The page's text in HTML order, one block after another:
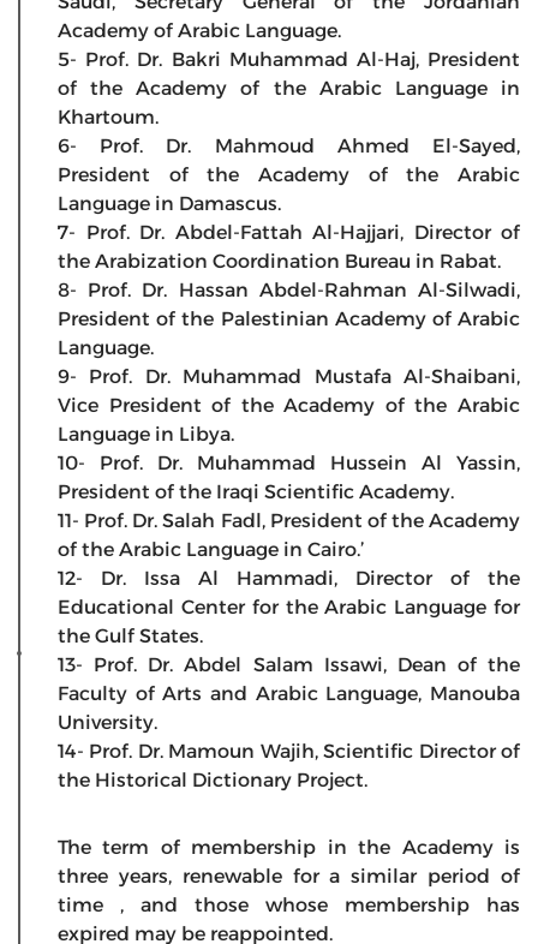
Academy of Arabic Language.
5- Prof. Dr. Bakri Muhammad Al-Haj, President
of the Academy of the Arabic Language in
Khartoum.
6- Prof. Dr. Mahmoud Ahmed El-Sayed,
President of the Academy of the Arabic
Language in Damascus.
7- Prof. Dr. Abdel-Fattah Al-Hajjari, Director of
the Arabization Coordination Bureau in Rabat.
8- Prof. Dr. Hassan Abdel-Rahman Al-Silwadi,
President of the Palestinian Academy of Arabic
Language.
9- Prof. Dr. Muhammad Mustafa Al-Shaibani,
Vice President of the Academy of the Arabic
Language in Libya.
10- Prof. Dr. Muhammad Hussein Al Yassin,
President of the Iraqi Scientific Academy.
11- Prof. Dr. Salah Fadl, President of the Academy
of the Arabic Language in Cairo.’
12- Dr. Issa Al Hammadi, Director of the
Educational Center for the Arabic Language for
the Gulf States.
13- Prof. Dr. Abdel Salam Issawi, Dean of the
Faculty of Arts and Arabic Language, Manouba
University.
14- Prof. Dr. Mamoun Wajih, Scientific Director of
the Historical Dictionary Project.
The term of membership in the Academy is
three years, renewable for a similar period of
time , and those whose membership has
expired may be reappointed.